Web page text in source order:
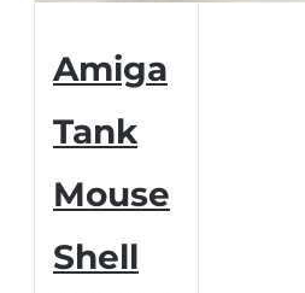
Amiga
Tank
Mouse
Shell